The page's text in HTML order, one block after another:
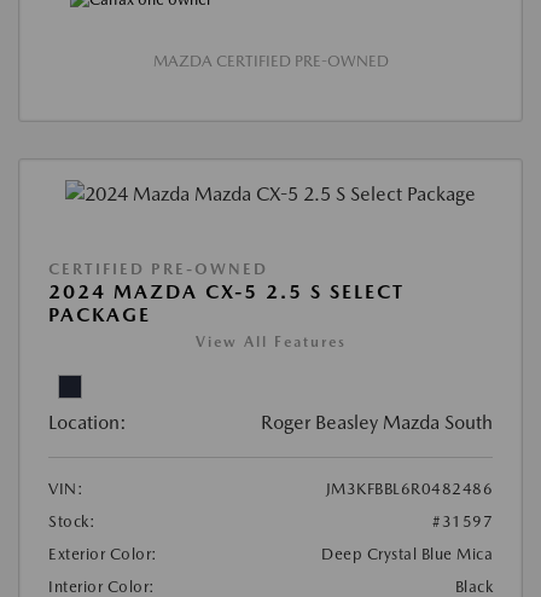
MAZDA CERTIFIED PRE-OWNED
CERTIFIED PRE-OWNED
2024 MAZDA CX-5 2.5 S SELECT
PACKAGE
View All Features
Location: Roger Beasley Mazda South
VIN:
JM3KFBBL6R0482486
Stock:
#31597
Exterior Color:
Deep Crystal Blue Mica
Interior Color:
Black